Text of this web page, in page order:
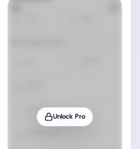
Unlock Pro